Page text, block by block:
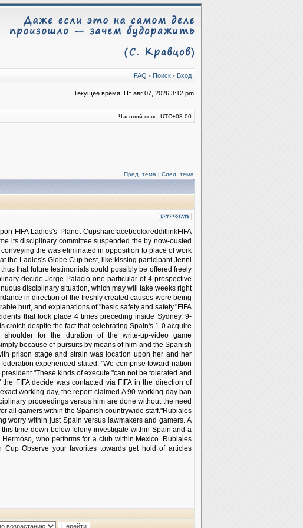
FAQ • Поиск • Вход
Текущее время: Пт авг 07, 2026 3:12 pm
Часовой пояс: UTC+03:00
Пред. тема | След. тема
FIFA Ladies's Planet CupsharefacebookxredditlinkFIFA
its disciplinary committee suspended the by now-ousted
the was eliminated in opposition to place of work
the Ladies's Globe Cup best, like kissing participant Jenni
that future testimonials could possibly be offered freely
decide Jorge Palacio one particular of 4 prospective
disciplinary situation, which may will take weeks right
in direction of the freshly created causes were being
hurt, and explanations of "basic safety and safety."FIFA
that took place 4 times preceding inside Sydney, 9-
despite the fact that celebrating Spain's 1-0 acquire
for the duration of the write-up-video game
because of pursuits by means of him and the Spanish
prison stage and strain was location upon her and her
experienced stated: "We comprise toward nation
kinds of execute "can not be tolerated and
FIFA decide was contacted via FIFA in the direction of
working day, the report claimed.A 90-working day ban
proceedings versus him are done without the need
all gamers within the Spanish countrywide staff."Rubiales
worry within just Spain versus lawmakers and gamers. A
time down below felony investigate within Spain and a
who performs for a club within Mexico. Rubiales
Observe your favorites towards get hold of articles